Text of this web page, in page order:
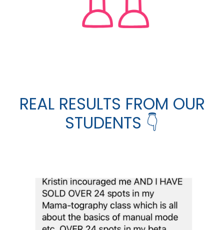
REAL RESULTS FROM OUR
STUDENTS 👇